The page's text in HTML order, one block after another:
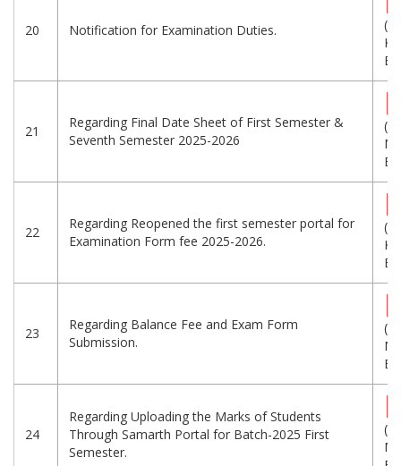
20 Notification for Examination Duties.
21
Regarding Final Date Sheet of First Semester &
Seventh Semester 2025-2026
22
Regarding Reopened the first semester portal for
Examination Form fee 2025-2026.
23
Regarding Balance Fee and Exam Form
Submission.
24
Regarding Uploading the Marks of Students
Through Samarth Portal for Batch-2025 First
Semester.